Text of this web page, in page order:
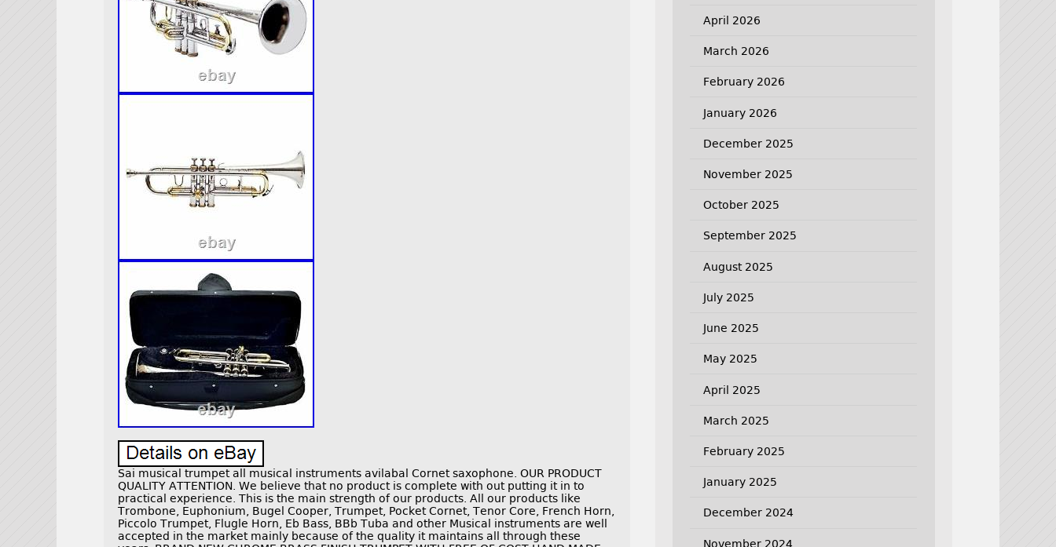
Sai musical trumpet all musical instruments avilabal Cornet saxophone. OUR PRODUCT
QUALITY ATTENTION. We believe that no product is complete with out putting it in to
practical experience. This is the main strength of our products. All our products like
Trombone, Euphonium, Bugel Cooper, Trumpet, Pocket Cornet, Tenor Core, French Horn,
Piccolo Trumpet, Flugle Horn, Eb Bass, BBb Tuba and other Musical instruments are well
accepted in the market mainly because of the quality it maintains all through these
April 2026
March 2026
February 2026
January 2026
December 2025
November 2025
October 2025
September 2025
August 2025
July 2025
June 2025
May 2025
April 2025
March 2025
February 2025
January 2025
December 2024
November 2024